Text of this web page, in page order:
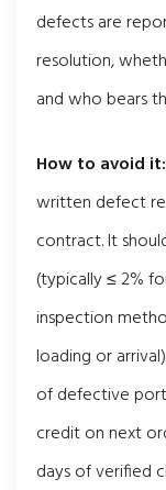
defects are
resolution,
and who bears
How to avoid it:
written defect
contract. It
(typically ≤ 2%
inspection
loading or
of defective
credit on next
days of verified